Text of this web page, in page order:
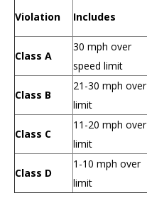
Violation Includes
Class A
30 mph over
speed limit
Class B
21-30 mph over
limit
Class C
11-20 mph over
limit
Class D
1-10 mph over
limit